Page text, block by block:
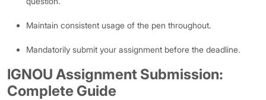
Maintain consistent usage of the pen throughout.
Mandatorily submit your assignment before the deadline.
IGNOU Assignment Submission:
Complete Guide